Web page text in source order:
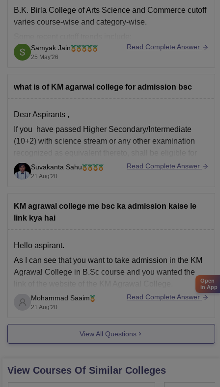
B.K. Birla College of Arts Science and Commerce cutoff
varies course-wise and category-wise.
B.Sc Computer Science: around72–73%
BA programs: around45–50%in later rounds.
You can find, access and get more
Samyak Jain
25 May'26
Read Complete Answer
what is of KM agarwal college for admission bsc
Dear Aspirants ,
If you have passed Higher Secondary/Intermediate
(10+2) with science stream or any other examination
recognized as equivalent thereto, shall be eligible for
the course.
Hope it will helpful
Suvakanta Sahu
21 Aug'20
Read Complete Answer
KM agrawal college me bsc ka admission kaise le
link kya hai
Hello aspirant.
As I can see that you want to take admission in the KM
Agrawal College in B.Sc course and you wanted the
link of the website of the KM Agrawal College.
So, here I am attaching the link. It will direct you to the
website of the college
Mohammad Saaim
21 Aug'20
Read Complete Answer
View All Questions
View Courses Of Similar Colleges
Open
in App